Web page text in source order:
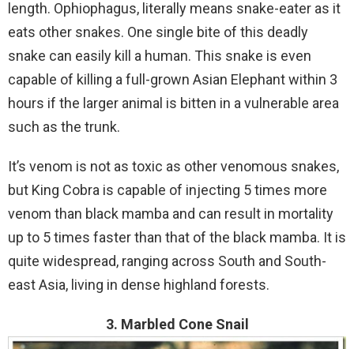
length. Ophiophagus, literally means snake-eater as it
eats other snakes. One single bite of this deadly
snake can easily kill a human. This snake is even
capable of killing a full-grown Asian Elephant within 3
hours if the larger animal is bitten in a vulnerable area
such as the trunk.
It’s venom is not as toxic as other venomous snakes,
but King Cobra is capable of injecting 5 times more
venom than black mamba and can result in mortality
up to 5 times faster than that of the black mamba. It is
quite widespread, ranging across South and South-
east Asia, living in dense highland forests.
3. Marbled Cone Snail